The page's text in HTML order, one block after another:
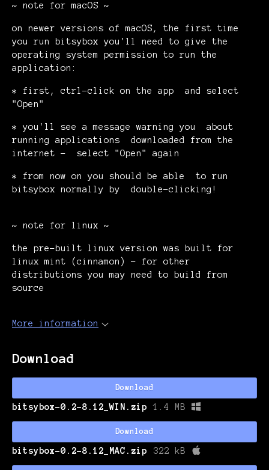
~ note for macOS ~
on newer versions of macOS, the first time
you run bitsybox you'll need to give the
operating system permission to run the
application:
* first, ctrl-click on the app and select
"Open"
* you'll see a message warning you about
running applications downloaded from the
internet - select "Open" again
* from now on you should be able to run
bitsybox normally by double-clicking!
~ note for linux ~
the pre-built linux version was built for
linux mint (cinnamon) - for other
distributions you may need to build from
source
More information
Download
Download
bitsybox-0.2-8.12_WIN.zip 1.4 MB
Download
bitsybox-0.2-8.12_MAC.zip 322 kB